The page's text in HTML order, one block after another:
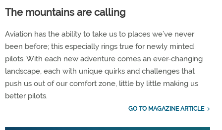
The mountains are calling
Aviation has the ability to take us to places we’ve never
been before; this especially rings true for newly minted
pilots. With each new adventure comes an ever-changing
landscape, each with unique quirks and challenges that
push us out of our comfort zone, little by little making us
better pilots.
GO TO MAGAZINE ARTICLE